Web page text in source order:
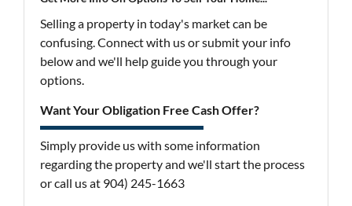
Selling a property in today's market can be
confusing. Connect with us or submit your info
below and we'll help guide you through your
options.
Want Your Obligation Free Cash Offer?
Simply provide us with some information
regarding the property and we'll start the process
or call us at 904) 245-1663